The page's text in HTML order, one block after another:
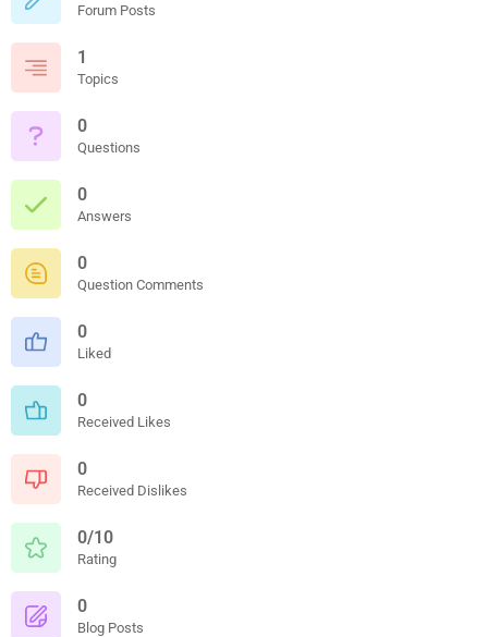
Forum Posts
1
Topics
0
Questions
0
Answers
0
Question Comments
0
Liked
0
Received Likes
0
Received Dislikes
0/10
Rating
0
Blog Posts